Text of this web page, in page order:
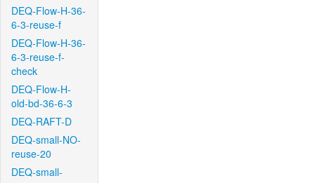
DEQ-Flow-H-36-
6-3-reuse-f
DEQ-Flow-H-36-
6-3-reuse-f-
check
DEQ-Flow-H-
old-bd-36-6-3
DEQ-RAFT-D
DEQ-small-NO-
reuse-20
DEQ-small-